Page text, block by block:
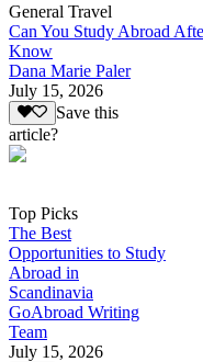
General Travel
Can You Study Abroad
Know
Dana Marie Paler
July 15, 2026
Save this
article?
Top Picks
The Best
Opportunities to Study
Abroad in
Scandinavia
GoAbroad Writing
Team
July 15, 2026